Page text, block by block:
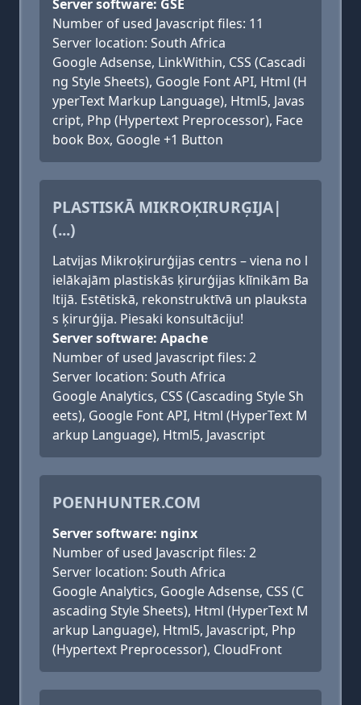
Server software: GSE
Number of used Javascript files: 11
Server location: South Africa
Google Adsense, LinkWithin, CSS (Cascadi
ng Style Sheets), Google Font API, Html (H
yperText Markup Language), Html5, Javas
cript, Php (Hypertext Preprocessor), Face
book Box, Google +1 Button
PLASTISKĀ MIKROĶIRURĢIJA|
(...)
Latvijas Mikroķirurģijas centrs – viena no l
ielākajām plastiskās ķirurģijas klīnikām Ba
ltijā. Estētiskā, rekonstruktīvā un plauksta
s ķirurģija. Piesaki konsultāciju!
Server software: Apache
Number of used Javascript files: 2
Server location: South Africa
Google Analytics, CSS (Cascading Style Sh
eets), Google Font API, Html (HyperText M
arkup Language), Html5, Javascript
POENHUNTER.COM
Server software: nginx
Number of used Javascript files: 2
Server location: South Africa
Google Analytics, Google Adsense, CSS (C
ascading Style Sheets), Html (HyperText M
arkup Language), Html5, Javascript, Php
(Hypertext Preprocessor), CloudFront